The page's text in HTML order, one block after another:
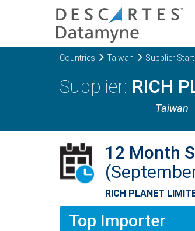
Countries Taiwan Supplier
RICH
Taiwan
12 Month
RICH PLANET
Top Importer